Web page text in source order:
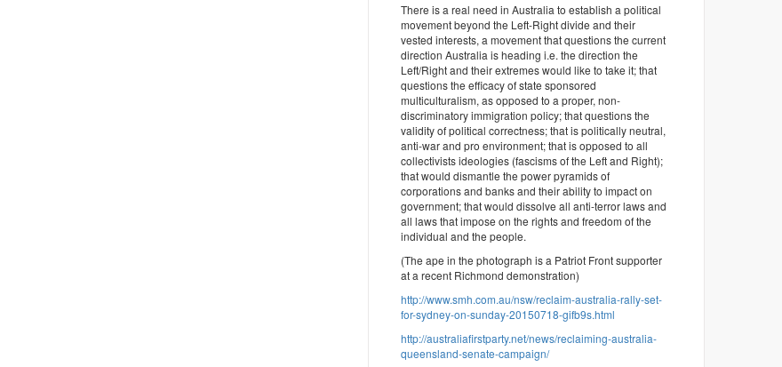
There is a real need in Australia to establish a political
movement beyond the Left-Right divide and their
vested interests, a movement that questions the current
direction Australia is heading i.e. the direction the
Left/Right and their extremes would like to take it; that
questions the efficacy of state sponsored
multiculturalism, as opposed to a proper, non-
discriminatory immigration policy; that questions the
validity of political correctness; that is politically neutral,
anti-war and pro environment; that is opposed to all
collectivists ideologies (fascisms of the Left and Right);
that would dismantle the power pyramids of
corporations and banks and their ability to impact on
government; that would dissolve all anti-terror laws and
all laws that impose on the rights and freedom of the
individual and the people.
(The ape in the photograph is a Patriot Front supporter
at a recent Richmond demonstration)
http://www.smh.com.au/nsw/reclaim-australia-rally-set-
for-sydney-on-sunday-20150718-gifb9s.html
http://australiafirstparty.net/news/reclaiming-australia-
queensland-senate-campaign/